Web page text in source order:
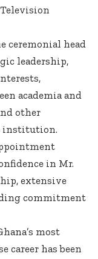
ceremonial head
leadership,
academia and
other
institution.
in Mr.
extensive
commitment
most
career has been